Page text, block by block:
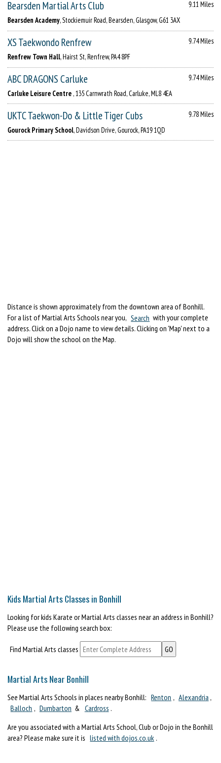
Bearsden Martial Arts Club
9.11 Miles
Bearsden Academy, Stockiemuir Road, Bearsden, Glasgow, G61 3AX
XS Taekwondo Renfrew
9.74 Miles
Renfrew Town Hall, Hairst St, Renfrew, PA4 8PF
ABC DRAGONS Carluke
9.74 Miles
Carluke Leisure Centre , 135 Carnwrath Road, Carluke, ML8 4EA
UKTC Taekwon-Do & Little Tiger Cubs
9.78 Miles
Gourock Primary School, Davidson Drive, Gourock, PA19 1QD
Distance is shown approximately from the downtown area of Bonhill.
For a list of Martial Arts Schools near you, Search with your complete
address. Click on a Dojo name to view details. Clicking on 'Map' next to a
Dojo will show the school on the Map.
Kids Martial Arts Classes in Bonhill
Looking for kids Karate or Martial Arts classes near an address in Bonhill?
Please use the following search box:
Find Martial Arts classes
Martial Arts Near Bonhill
See Martial Arts Schools in places nearby Bonhill: Renton , Alexandria ,
Balloch , Dumbarton & Cardross .
Are you associated with a Martial Arts School, Club or Dojo in the Bonhill
area? Please make sure it is listed with dojos.co.uk .